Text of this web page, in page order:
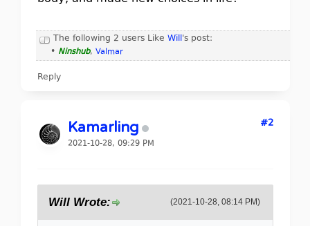
The following 2 users Like Will's post:
• Ninshub, Valmar
Reply
Kamarling
2021-10-28, 09:29 PM
#2
(2021-10-28, 08:14 PM)
Will Wrote: